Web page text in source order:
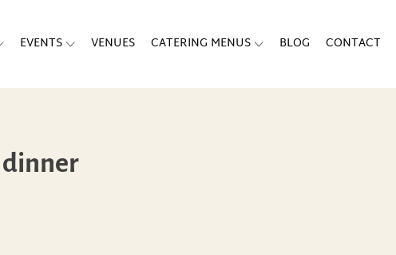
EVENTS VENUES CATERING MENUS BLOG CONTACT